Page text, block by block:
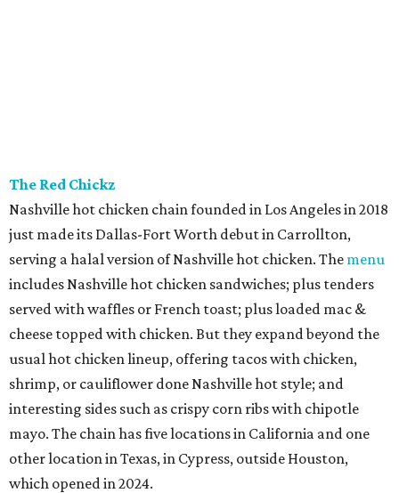
The Red Chickz
Nashville hot chicken chain founded in Los Angeles in 2018
just made its Dallas-Fort Worth debut in Carrollton,
serving a halal version of Nashville hot chicken. The menu
includes Nashville hot chicken sandwiches; plus tenders
served with waffles or French toast; plus loaded mac &
cheese topped with chicken. But they expand beyond the
usual hot chicken lineup, offering tacos with chicken,
shrimp, or cauliflower done Nashville hot style; and
interesting sides such as crispy corn ribs with chipotle
mayo. The chain has five locations in California and one
other location in Texas, in Cypress, outside Houston,
which opened in 2024.